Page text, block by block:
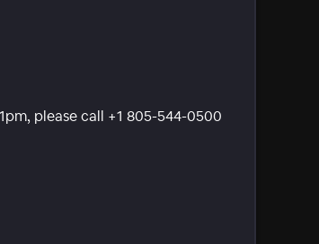
please call +1 805-544-0500